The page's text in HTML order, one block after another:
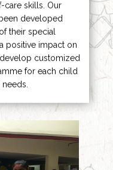
care skills. Our
developed
their special
positive impact on
customized
for each child